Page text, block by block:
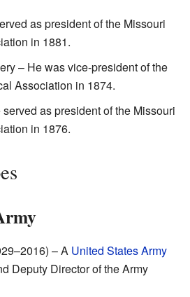
as president of the Missouri
in 1881.
– He was vice-president of the
Association in 1874.
as president of the Missouri
in 1876.
– A United States Army
Deputy Director of the Army